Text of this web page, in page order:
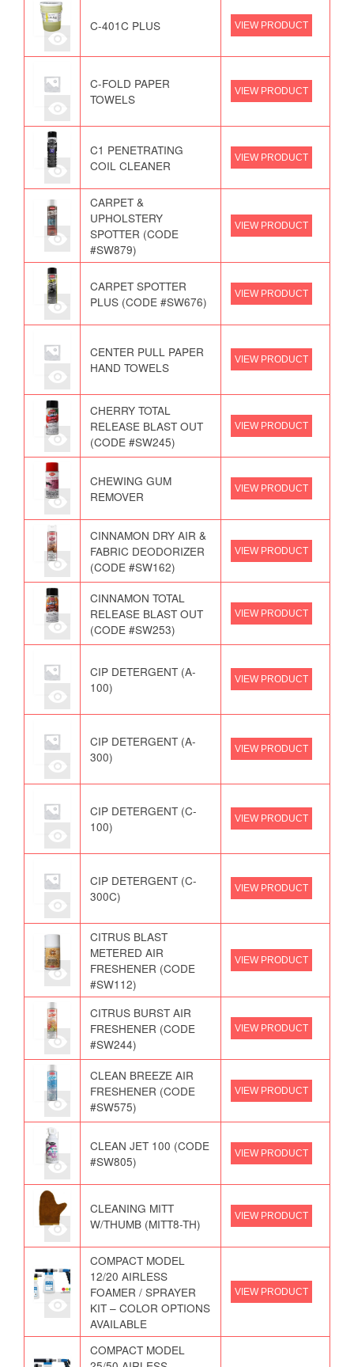
C-401C PLUS VIEW PRODUCT
C-FOLD PAPER
TOWELS
VIEW PRODUCT
C1 PENETRATING
COIL CLEANER
VIEW PRODUCT
CARPET &
UPHOLSTERY
SPOTTER (CODE
#SW879)
VIEW PRODUCT
CARPET SPOTTER
PLUS (CODE #SW676)
VIEW PRODUCT
CENTER PULL PAPER
HAND TOWELS
VIEW PRODUCT
CHERRY TOTAL
RELEASE BLAST OUT
(CODE #SW245)
VIEW PRODUCT
CHEWING GUM
REMOVER
VIEW PRODUCT
CINNAMON DRY AIR &
FABRIC DEODORIZER
(CODE #SW162)
VIEW PRODUCT
CINNAMON TOTAL
RELEASE BLAST OUT
(CODE #SW253)
VIEW PRODUCT
CIP DETERGENT (A-
100)
VIEW PRODUCT
CIP DETERGENT (A-
300)
VIEW PRODUCT
CIP DETERGENT (C-
100)
VIEW PRODUCT
CIP DETERGENT (C-
300C)
VIEW PRODUCT
CITRUS BLAST
METERED AIR
FRESHENER (CODE
#SW112)
VIEW PRODUCT
CITRUS BURST AIR
FRESHENER (CODE
#SW244)
VIEW PRODUCT
CLEAN BREEZE AIR
FRESHENER (CODE
#SW575)
VIEW PRODUCT
CLEAN JET 100 (CODE
#SW805)
VIEW PRODUCT
CLEANING MITT
W/THUMB (MITT8-TH)
VIEW PRODUCT
COMPACT MODEL
12/20 AIRLESS
FOAMER / SPRAYER
KIT – COLOR OPTIONS
AVAILABLE
VIEW PRODUCT
COMPACT MODEL